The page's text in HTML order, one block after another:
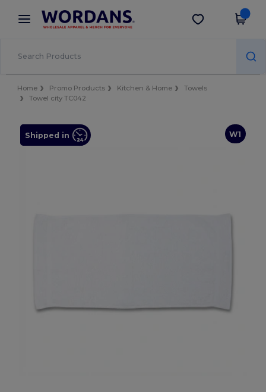
× Wordans App
Better prices on app!
Get the app
Home Promo Products Kitchen & Home
Towels
Towel city TC042
W1
Shipped in